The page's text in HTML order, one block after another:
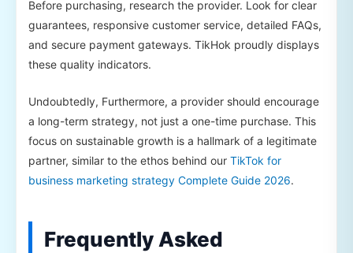
Before purchasing, research the provider. Look for clear
guarantees, responsive customer service, detailed FAQs,
and secure payment gateways. TikHok proudly displays
these quality indicators.
Undoubtedly, Furthermore, a provider should encourage
a long-term strategy, not just a one-time purchase. This
focus on sustainable growth is a hallmark of a legitimate
partner, similar to the ethos behind our TikTok for
business marketing strategy Complete Guide 2026.
Frequently Asked